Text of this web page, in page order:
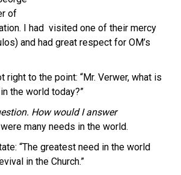
of
I had visited one of their mercy
and had great respect for OM’s
right to the point: “Mr. Verwer, what is
the world today?”
How would I answer
many needs in the world.
“The greatest need in the world
in the Church.”